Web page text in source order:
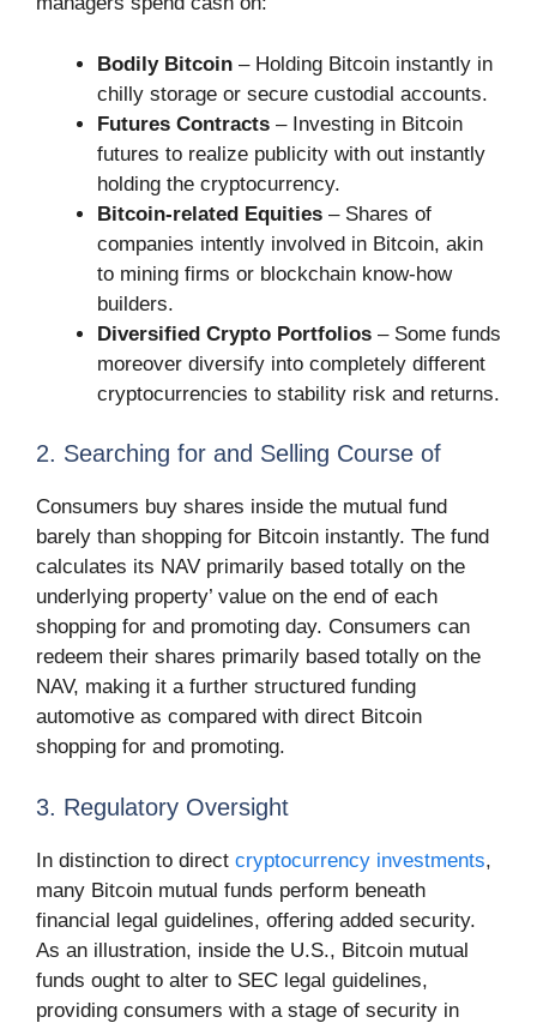
Bodily Bitcoin – Holding Bitcoin instantly in
chilly storage or secure custodial accounts.
Futures Contracts – Investing in Bitcoin
futures to realize publicity with out instantly
holding the cryptocurrency.
Bitcoin-related Equities – Shares of
companies intently involved in Bitcoin, akin
to mining firms or blockchain know-how
builders.
Diversified Crypto Portfolios – Some funds
moreover diversify into completely different
cryptocurrencies to stability risk and returns.
2. Searching for and Selling Course of
Consumers buy shares inside the mutual fund
barely than shopping for Bitcoin instantly. The fund
calculates its NAV primarily based totally on the
underlying property’ value on the end of each
shopping for and promoting day. Consumers can
redeem their shares primarily based totally on the
NAV, making it a further structured funding
automotive as compared with direct Bitcoin
shopping for and promoting.
3. Regulatory Oversight
In distinction to direct cryptocurrency investments,
many Bitcoin mutual funds perform beneath
financial legal guidelines, offering added security.
As an illustration, inside the U.S., Bitcoin mutual
funds ought to alter to SEC legal guidelines,
providing consumers with a stage of security in